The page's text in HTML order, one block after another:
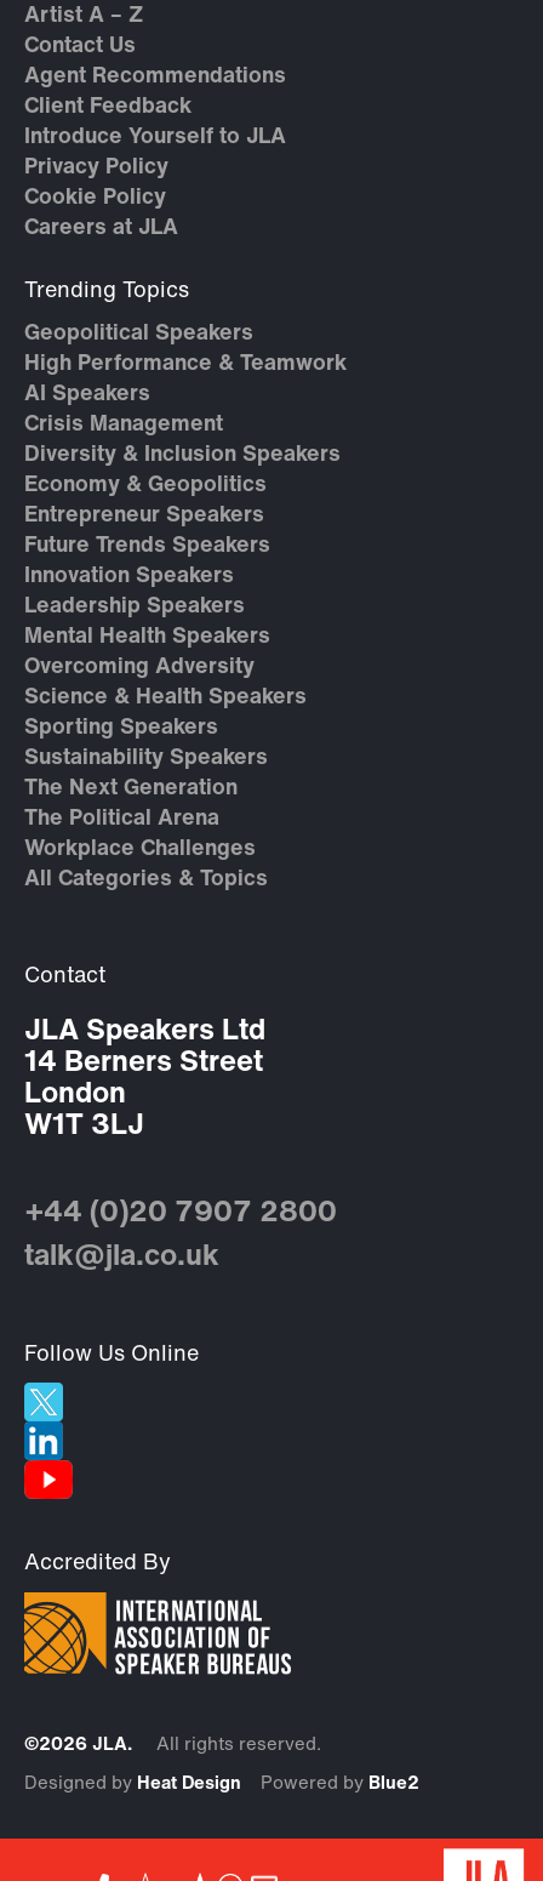
Artist A – Z
Contact Us
Agent Recommendations
Client Feedback
Introduce Yourself to JLA
Privacy Policy
Cookie Policy
Careers at JLA
Trending Topics
Geopolitical Speakers
High Performance & Teamwork
AI Speakers
Crisis Management
Diversity & Inclusion Speakers
Economy & Geopolitics
Entrepreneur Speakers
Future Trends Speakers
Innovation Speakers
Leadership Speakers
Mental Health Speakers
Overcoming Adversity
Science & Health Speakers
Sporting Speakers
Sustainability Speakers
The Next Generation
The Political Arena
Workplace Challenges
All Categories & Topics
Contact
JLA Speakers Ltd
14 Berners Street
London
W1T 3LJ
+44 (0)20 7907 2800
talk@jla.co.uk
Follow Us Online
Accredited By
©2026 JLA. All rights reserved.
Designed by Heat Design Powered by Blue2